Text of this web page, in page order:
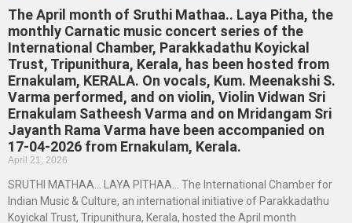
The April month of Sruthi Mathaa.. Laya Pitha, the
monthly Carnatic music concert series of the
International Chamber, Parakkadathu Koyickal
Trust, Tripunithura, Kerala, has been hosted from
Ernakulam, KERALA. On vocals, Kum. Meenakshi S.
Varma performed, and on violin, Violin Vidwan Sri
Ernakulam Satheesh Varma and on Mridangam Sri
Jayanth Rama Varma have been accompanied on
17-04-2026 from Ernakulam, Kerala.
April 21, 2026
SRUTHI MATHAA… LAYA PITHAA… The International Chamber for
Indian Music & Culture, an international initiative of Parakkadathu
Koyickal Trust, Tripunithura, Kerala, hosted the April month